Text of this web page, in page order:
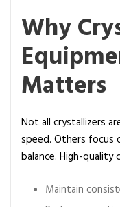
Why
Matters
Not all crystallizers
speed. Others focus
balance. High-quality
Maintain